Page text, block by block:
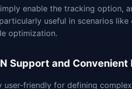
enable the tracking option,
useful in scenarios
optimization.
Support and
user-friendly for defining